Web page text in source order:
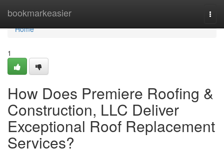
bookmarkeasier
Home
Home
1
How Does Premiere Roofing &
Construction, LLC Deliver
Exceptional Roof Replacement
Services?